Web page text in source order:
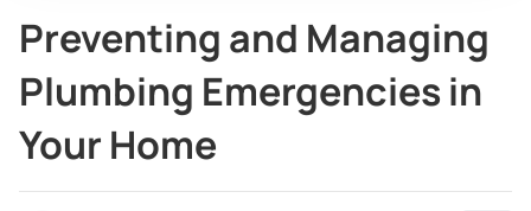
Preventing and Managing
Plumbing Emergencies in
Your Home